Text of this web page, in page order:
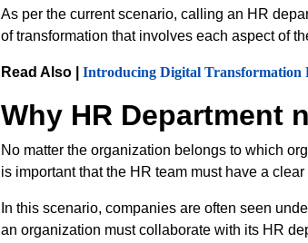
As per the current scenario, calling an HR
of transformation that involves each aspect of
Read Also | Introducing Digital Transformation
Why HR Department
No matter the organization belongs to which
is important that the HR team must have a
In this scenario, companies are often seen
an organization must collaborate with its HR